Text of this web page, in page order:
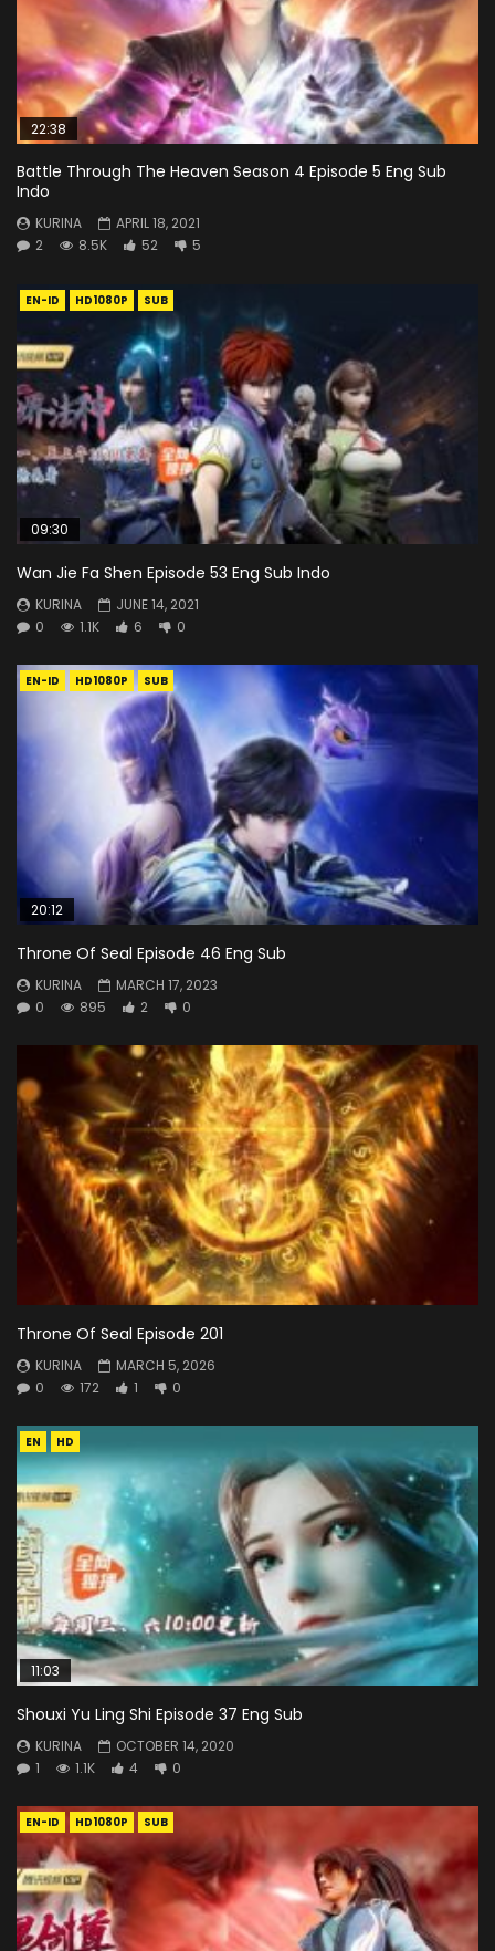
22:38
Battle Through The Heaven Season 4 Episode 5 Eng Sub
Indo
KURINA
APRIL 18, 2021
2
8.5K 52 5
EN-ID HD1080P SUB
09:30
Wan Jie Fa Shen Episode 53 Eng Sub Indo
KURINA
JUNE 14, 2021
0
1.1K 6 0
EN-ID HD1080P SUB
20:12
Throne Of Seal Episode 46 Eng Sub
KURINA
MARCH 17, 2023
0
895 2 0
Throne Of Seal Episode 201
KURINA
MARCH 5, 2026
0
172 1 0
EN HD
11:03
Shouxi Yu Ling Shi Episode 37 Eng Sub
KURINA
OCTOBER 14, 2020
1
1.1K 4 0
EN-ID HD1080P SUB